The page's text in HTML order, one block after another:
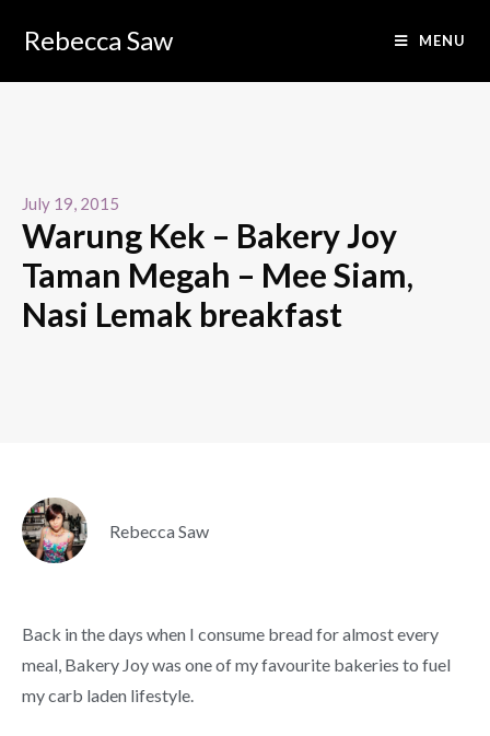
Rebecca Saw MENU
July 19, 2015
Warung Kek – Bakery Joy
Taman Megah – Mee Siam,
Nasi Lemak breakfast
Rebecca Saw
Back in the days when I consume bread for almost every
meal, Bakery Joy was one of my favourite bakeries to fuel
my carb laden lifestyle.